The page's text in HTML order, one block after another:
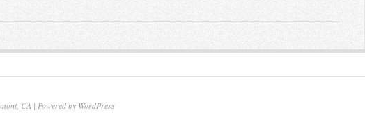
CA | Powered by WordPress